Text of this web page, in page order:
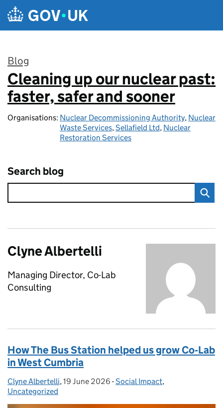
Skip to main content
Blog
:
Cleaning up our nuclear past:
faster, safer and sooner
Organisations: Nuclear Decommissioning Authority, Nuclear
Waste Services,Sellafield Ltd, Nuclear
Restoration Services
Search blog
Clyne Albertelli
Managing Director, Co-Lab
Consulting
How The Bus Station helped us grow Co‑Lab
in West Cumbria
Posted by:
Clyne Albertelli, Posted on:
19 June 2026 - Categories:
Social Impact,
Uncategorized